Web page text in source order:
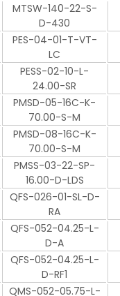
MTSW-140-22-S-
D-430
PES-04-01-T-VT-
LC
PESS-02-10-L-
24.00-SR
PMSD-05-16C-K-
70.00-S-M
PMSD-08-16C-K-
70.00-S-M
PMSS-03-22-SP-
16.00-D-LDS
QFS-026-01-SL-D-
RA
QFS-052-04.25-L-
D-A
QFS-052-04.25-L-
D-RF1
QMS-052-05.75-L-